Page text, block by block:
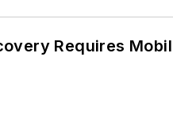
Requires